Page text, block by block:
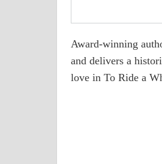
Award-winning
and delivers a
love in To Ride a